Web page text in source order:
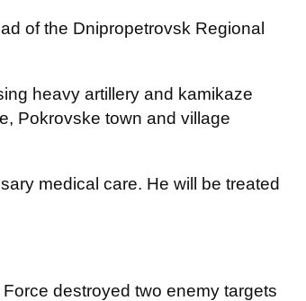
of the Dnipropetrovsk Regional
heavy artillery and kamikaze
Pokrovske town and village
medical care. He will be treated
destroyed two enemy targets